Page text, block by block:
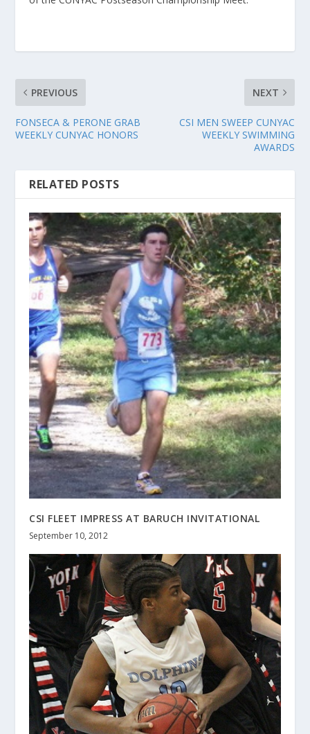
PREVIOUS
FONSECA & PERONE GRAB
WEEKLY CUNYAC HONORS
NEXT
CSI MEN SWEEP CUNYAC
WEEKLY SWIMMING
AWARDS
RELATED POSTS
CSI FLEET IMPRESS AT BARUCH INVITATIONAL
September 10, 2012